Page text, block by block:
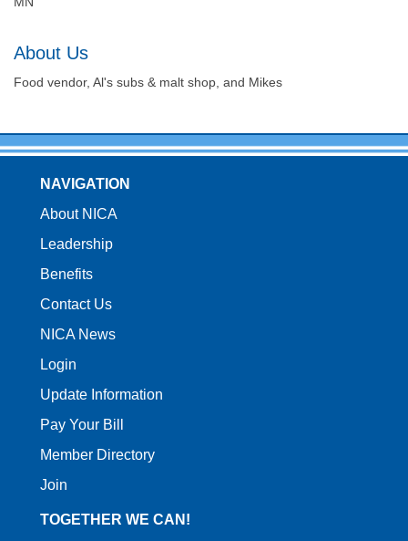
About Us
Food vendor, Al's subs & malt shop, and Mikes
NAVIGATION
About NICA
Leadership
Benefits
Contact Us
NICA News
Login
Update Information
Pay Your Bill
Member Directory
Join
TOGETHER WE CAN!